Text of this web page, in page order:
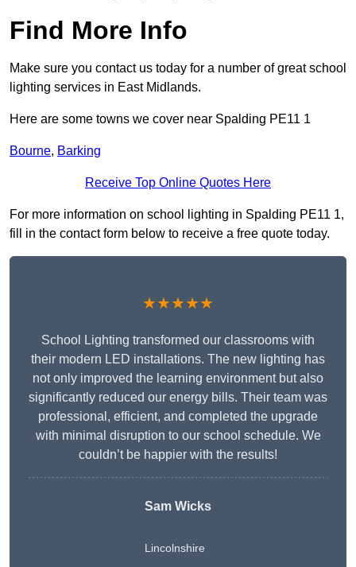
Find More Info
Make sure you contact us today for a number of great school
lighting services in East Midlands.
Here are some towns we cover near Spalding PE11 1
Bourne, Barking
Receive Top Online Quotes Here
For more information on school lighting in Spalding PE11 1,
fill in the contact form below to receive a free quote today.
★★★★★
School Lighting transformed our classrooms with
their modern LED installations. The new lighting has
not only improved the learning environment but also
significantly reduced our energy bills. Their team was
professional, efficient, and completed the upgrade
with minimal disruption to our school schedule. We
couldn’t be happier with the results!
Sam Wicks
Lincolnshire